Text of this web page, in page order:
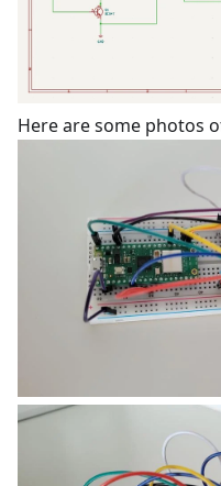
Here are some photos